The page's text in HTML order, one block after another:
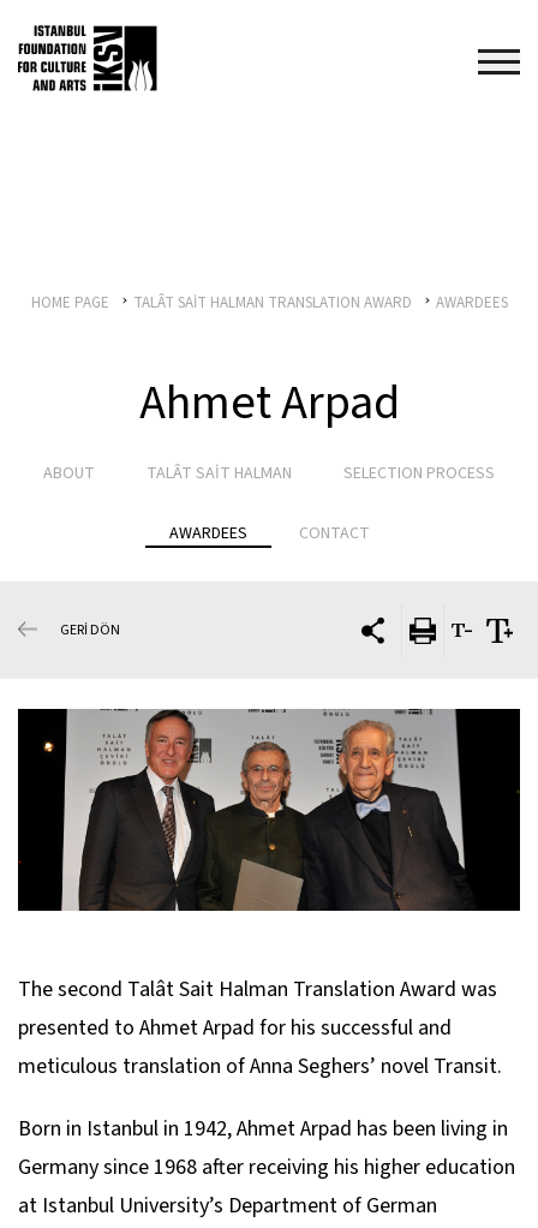
HOME PAGE TALÂT SAİT HALMAN TRANSLATION AWARD AWARDEES
Ahmet Arpad
ABOUT TALÂT SAİT HALMAN SELECTION PROCESS
AWARDEES CONTACT
GERİ DÖN
The second Talât Sait Halman Translation Award was
presented to Ahmet Arpad for his successful and
meticulous translation of Anna Seghers’ novel Transit.
Born in Istanbul in 1942, Ahmet Arpad has been living in
Germany since 1968 after receiving his higher education
at Istanbul University’s Department of German